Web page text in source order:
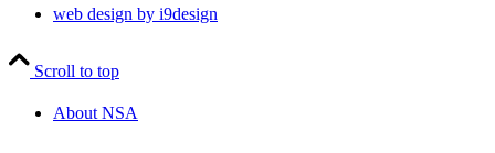
About NSA
web design by i9design
Scroll to top